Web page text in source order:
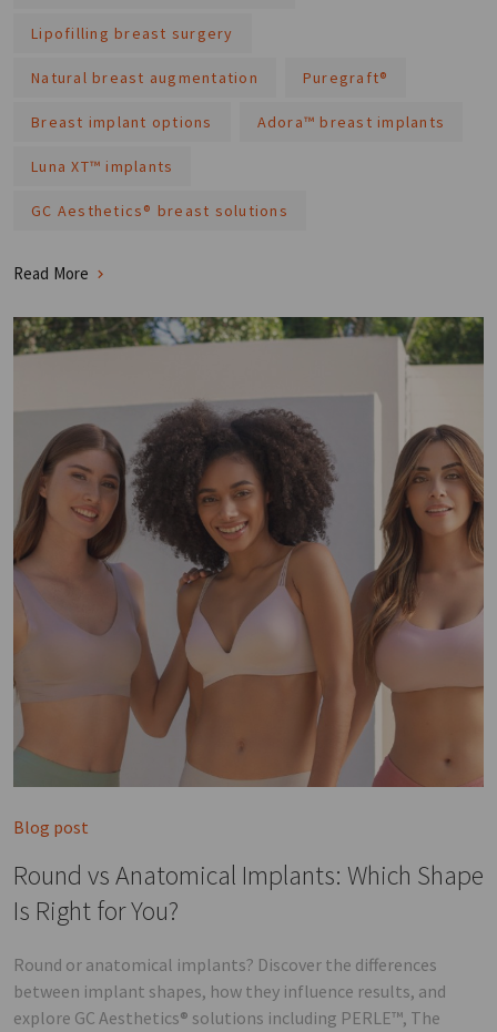
Lipofilling breast surgery
Natural breast augmentation Puregraft®
Breast implant options Adora™ breast implants
Luna XT™ implants
GC Aesthetics® breast solutions
Read More
Blog post
Round vs Anatomical Implants: Which Shape
Is Right for You?
Round or anatomical implants? Discover the differences
between implant shapes, how they influence results, and
explore GC Aesthetics® solutions including PERLE™, The